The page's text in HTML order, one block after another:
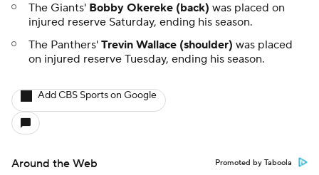
The Giants' Bobby Okereke (back) was placed on
injured reserve Saturday, ending his season.
The Panthers' Trevin Wallace (shoulder) was placed
on injured reserve Tuesday, ending his season.
Add CBS Sports on Google
Around the Web Promoted by Taboola